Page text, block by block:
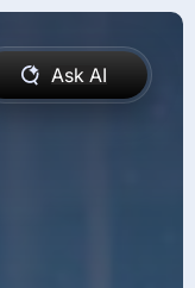
Ask AI